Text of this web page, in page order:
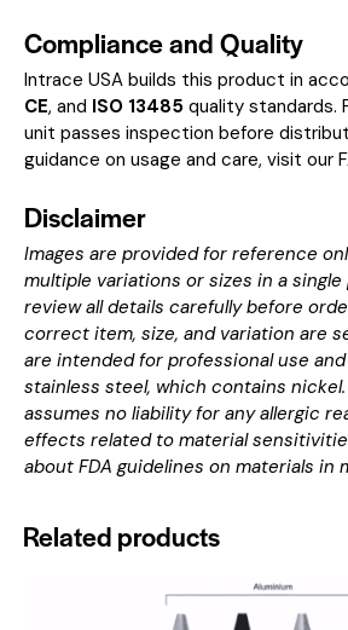
Compliance and Quality
Intrace USA builds this product in
CE, and ISO 13485 quality standards.
unit passes inspection before
guidance on usage and care, visit our
Disclaimer
Images are provided for reference
multiple variations or sizes in a single
review all details carefully before
correct item, size, and variation are
are intended for professional use
stainless steel, which contains
assumes no liability for any allergic
effects related to material
about FDA guidelines on materials in
Related products